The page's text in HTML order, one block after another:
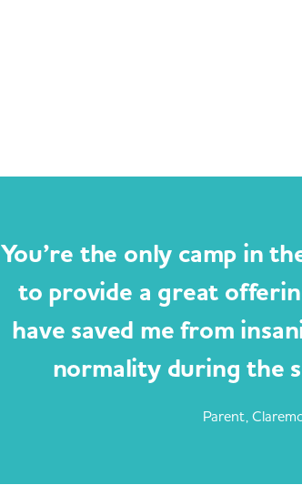
You’re the only camp in
to provide a great
have saved me from
normality during the
Parent,